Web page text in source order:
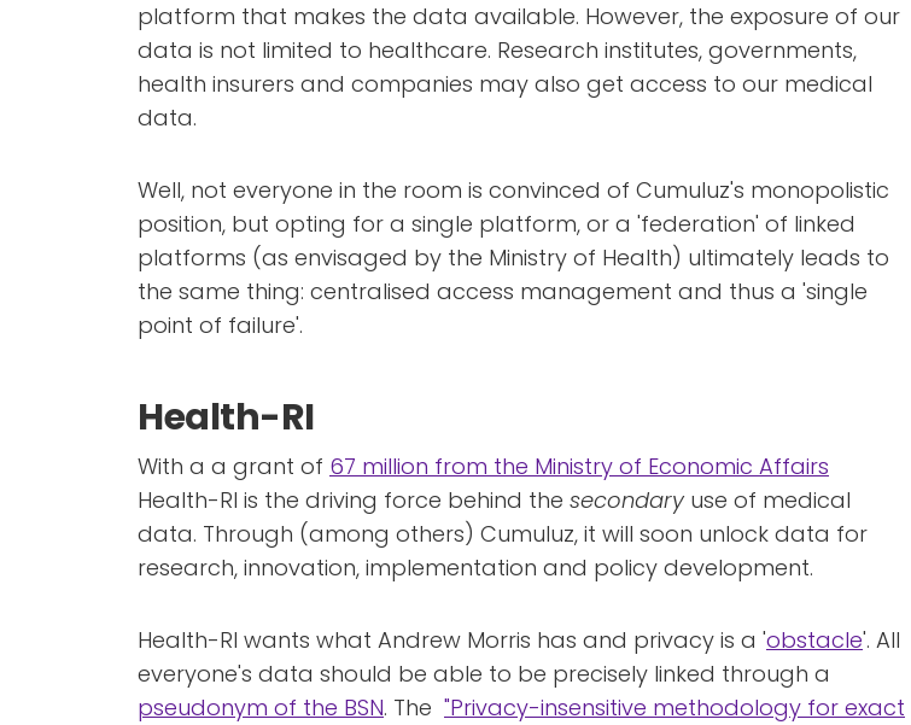
platform that makes the data available. However, the exposure of our
data is not limited to healthcare. Research institutes, governments,
health insurers and companies may also get access to our medical
data.
Well, not everyone in the room is convinced of Cumuluz's monopolistic
position, but opting for a single platform, or a 'federation' of linked
platforms (as envisaged by the Ministry of Health) ultimately leads to
the same thing: centralised access management and thus a 'single
point of failure'.
Health-RI
With a a grant of 67 million from the Ministry of Economic Affairs
Health-RI is the driving force behind the secondaryuse of medical
data. Through (among others) Cumuluz, it will soon unlock data for
research, innovation, implementation and policy development.
Health-RI wants what Andrew Morris has and privacy is a 'obstacle'. All
everyone's data should be able to be precisely linked through a
pseudonym of the BSN. The "Privacy-insensitive methodology for exact